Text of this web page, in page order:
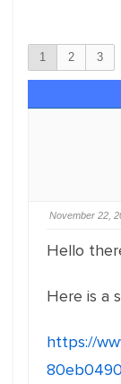
1 2 3
November 22,
Hello
Here is a
https://